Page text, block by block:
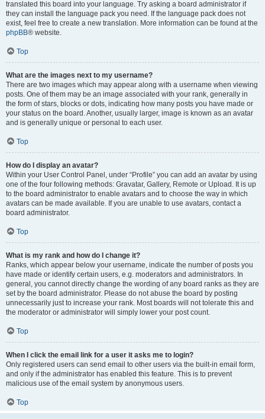
translated this board into your language. Try asking a board administrator if
they can install the language pack you need. If the language pack does not
exist, feel free to create a new translation. More information can be found at the
phpBB® website.
Top
What are the images next to my username?
There are two images which may appear along with a username when viewing
posts. One of them may be an image associated with your rank, generally in
the form of stars, blocks or dots, indicating how many posts you have made or
your status on the board. Another, usually larger, image is known as an avatar
and is generally unique or personal to each user.
Top
How do I display an avatar?
Within your User Control Panel, under “Profile” you can add an avatar by using
one of the four following methods: Gravatar, Gallery, Remote or Upload. It is up
to the board administrator to enable avatars and to choose the way in which
avatars can be made available. If you are unable to use avatars, contact a
board administrator.
Top
What is my rank and how do I change it?
Ranks, which appear below your username, indicate the number of posts you
have made or identify certain users, e.g. moderators and administrators. In
general, you cannot directly change the wording of any board ranks as they are
set by the board administrator. Please do not abuse the board by posting
unnecessarily just to increase your rank. Most boards will not tolerate this and
the moderator or administrator will simply lower your post count.
Top
When I click the email link for a user it asks me to login?
Only registered users can send email to other users via the built-in email form,
and only if the administrator has enabled this feature. This is to prevent
malicious use of the email system by anonymous users.
Top